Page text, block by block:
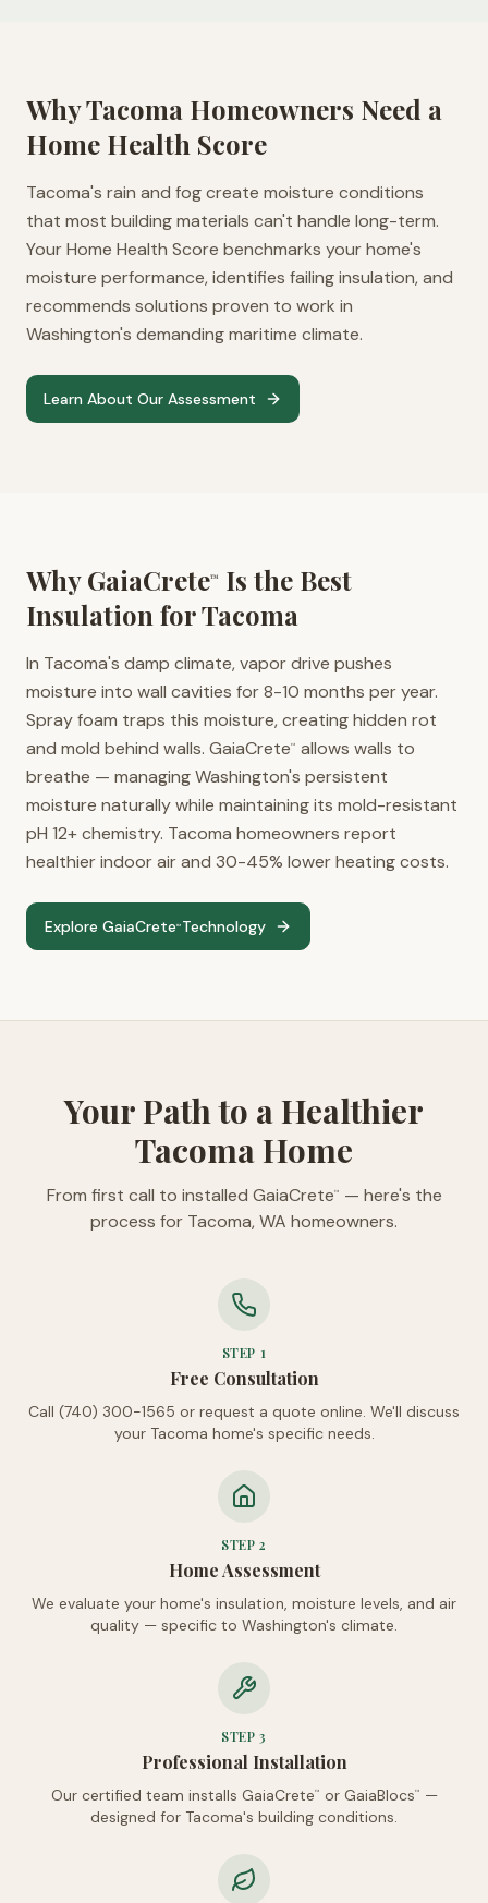
WhyTacoma Homeowners Need a
Home Health Score
Tacoma's rain and fog create moisture conditions
that most building materials can't handle long-term.
Your Home Health Score benchmarks your home's
moisture performance, identifies failing insulation, and
recommends solutions proven to work in
Washington's demanding maritime climate.
Learn About Our Assessment
Why GaiaCrete™
Is the Best
Insulation forTacoma
In Tacoma's damp climate, vapor drive pushes
moisture into wall cavities for 8-10 months per year.
Spray foam traps this moisture, creating hidden rot
and mold behind walls. GaiaCrete™
allows walls to
breathe — managing Washington's persistent
moisture naturally while maintaining its mold-resistant
pH 12+ chemistry. Tacoma homeowners report
healthier indoor air and 30-45% lower heating costs.
Explore GaiaCrete™ Technology
Your Path to a Healthier
Tacoma Home
From first call to installed GaiaCrete™
— here's the
process for Tacoma, WA homeowners.
STEP 1
Free Consultation
Call (740) 300-1565 or request a quote online. We'll discuss
your Tacoma home's specific needs.
STEP2
Home Assessment
We evaluate your home's insulation, moisture levels, and air
quality — specific to Washington's climate.
STEP3
Professional Installation
Our certified team installs GaiaCrete™ or GaiaBlocs™
—
designed for Tacoma's building conditions.